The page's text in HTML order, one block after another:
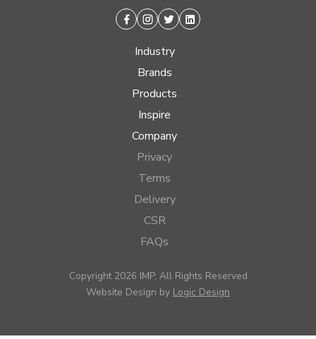
Facebook
Instagram
TwitterLinkedin
Industry
Brands
Products
Inspire
Company
Privacy
Terms
Delivery
CSR
FAQs
Copyright 2026 IMP, All Rights Reserved
Website Design by Logic Design